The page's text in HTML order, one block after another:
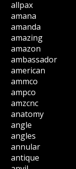
allpax
amana
amanda
amazing
amazon
ambassador
american
ammco
ampco
amzcnc
anatomy
angle
angles
annular
antique